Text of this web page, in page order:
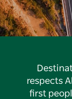
respects
first